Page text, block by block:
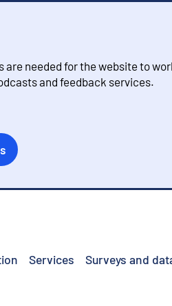
needed for the website to
and feedback services.
Services Surveys and